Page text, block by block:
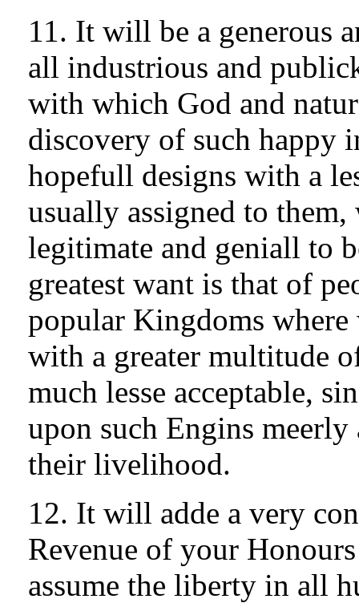
11. It will be a generous
all industrious and
with which God and
discovery of such happy
hopefull designs with a
usually assigned to
legitimate and geniall to
greatest want is that of
popular Kingdoms
with a greater multitude
much lesse acceptable,
upon such Engins
their livelihood.
12. It will adde a very
Revenue of your
assume the liberty in all